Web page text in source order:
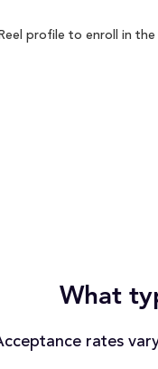
profile to enroll in
What
rates